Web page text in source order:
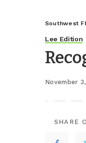
Southwest
Lee Edition
November
SHARE